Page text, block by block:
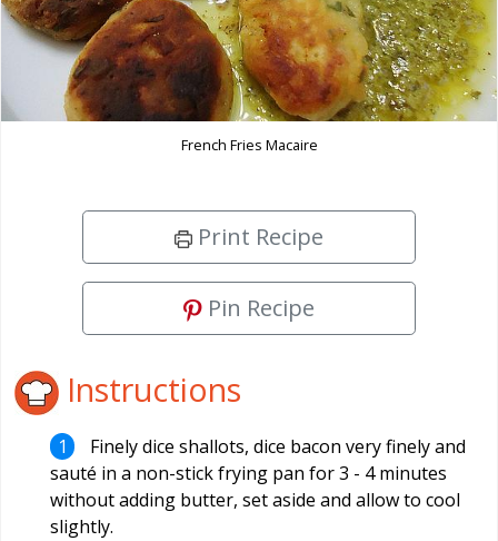
French Fries Macaire
Print Recipe
Pin Recipe
Instructions
Finely dice shallots, dice bacon very finely and
sauté in a non-stick frying pan for 3 - 4 minutes
without adding butter, set aside and allow to cool
slightly.